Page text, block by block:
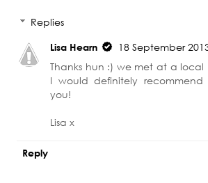
Replies
Lisa Hearn
18 September
Thanks hun :) we met at a local
I would definitely
you!
Lisa x
Reply